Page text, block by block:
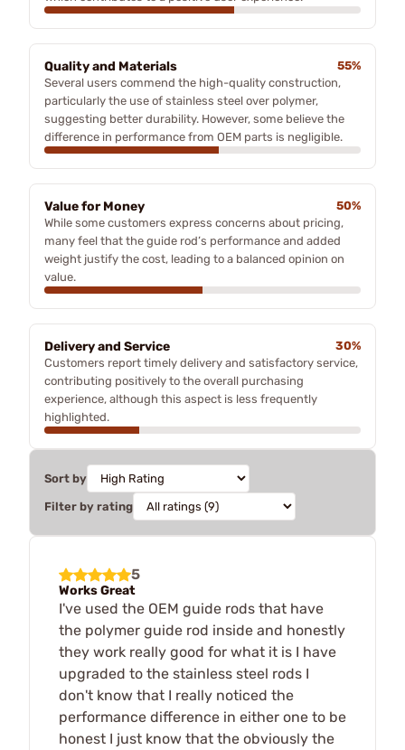
Quality and Materials
55%
Several users commend the high-quality construction,
particularly the use of stainless steel over polymer,
suggesting better durability. However, some believe the
difference in performance from OEM parts is negligible.
Value for Money
50%
While some customers express concerns about pricing,
many feel that the guide rod’s performance and added
weight justify the cost, leading to a balanced opinion on
value.
Delivery and Service
30%
Customers report timely delivery and satisfactory service,
contributing positively to the overall purchasing
experience, although this aspect is less frequently
highlighted.
Sort by
Filter by rating
5
Works Great
I've used the OEM guide rods that have
the polymer guide rod inside and honestly
they work really good for what it is I have
upgraded to the stainless steel rods I
don't know that I really noticed the
performance difference in either one to be
honest I just know that the obviously the